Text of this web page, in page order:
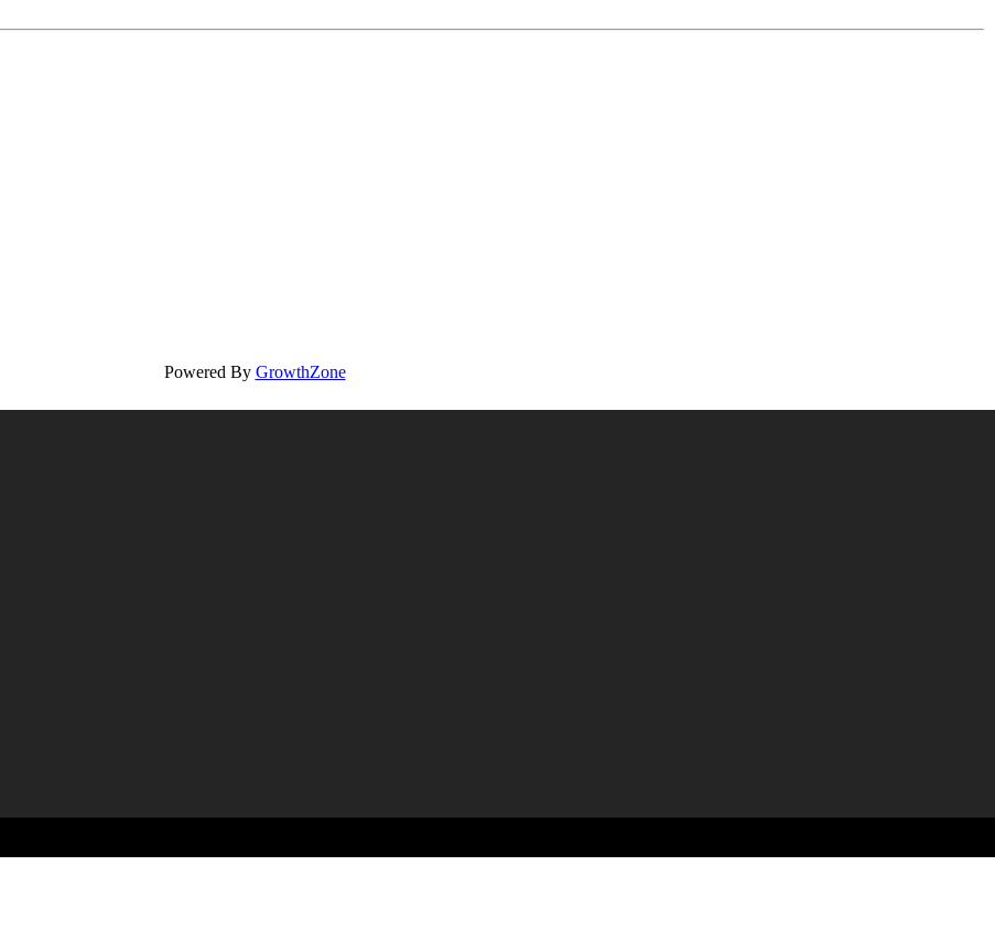
Powered By GrowthZone